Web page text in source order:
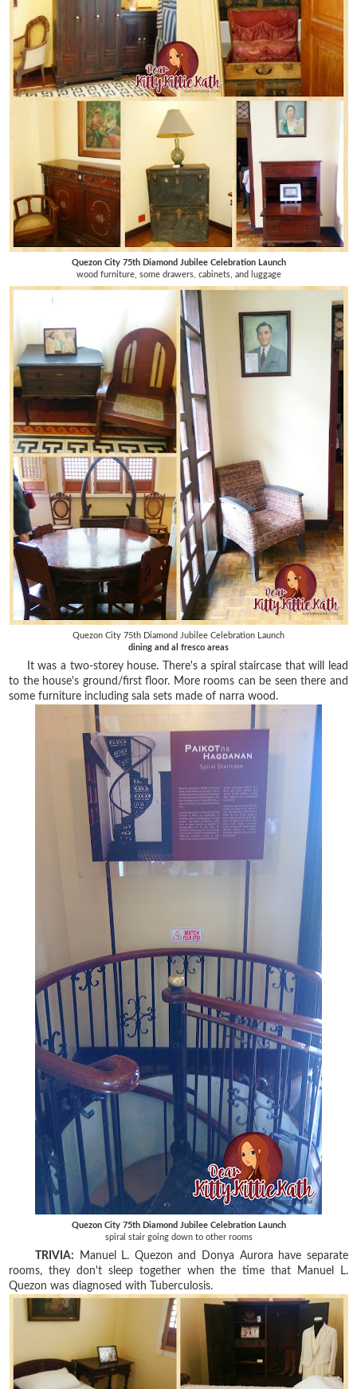
Quezon City 75th Diamond Jubilee Celebration Launch
wood furniture, some drawers, cabinets, and luggage
Quezon City 75th Diamond Jubilee Celebration Launch
dining and al fresco areas
It was a two-storey house. There's a spiral staircase that will lead
to the house's ground/first floor. More rooms can be seen there and
some furniture including sala sets made of narra wood.
Quezon City 75th Diamond Jubilee Celebration Launch
spiral stair going down to other rooms
TRIVIA: Manuel L. Quezon and Donya Aurora have separate
rooms, they don't sleep together when the time that Manuel L.
Quezon was diagnosed with Tuberculosis.